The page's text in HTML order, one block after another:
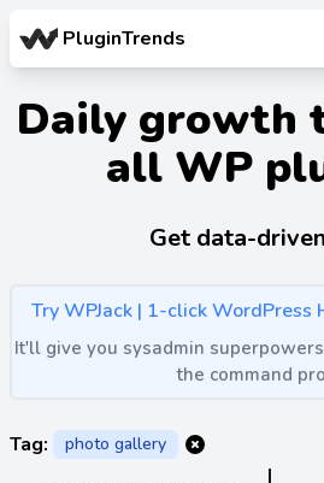
PluginTrends
Daily growth
all WP
Get data-
Try WPJack | 1-click
It'll give you sysadmin
the command
Tag: photo gallery